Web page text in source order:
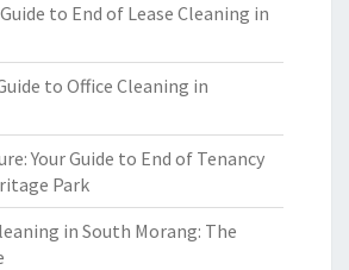
to End of Lease Cleaning in
to Office Cleaning in
Your Guide to End of Tenancy
Park
in South Morang: The